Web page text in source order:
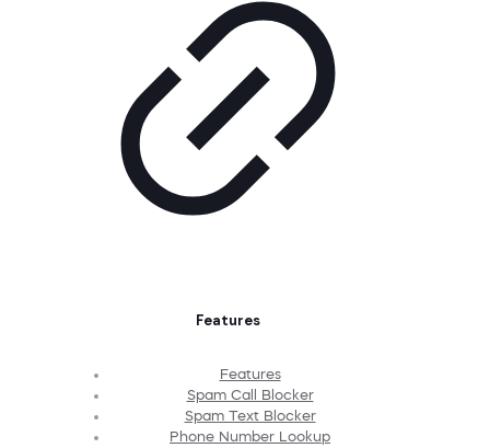
Features
Features
Spam Call Blocker
Spam Text Blocker
Phone Number Lookup